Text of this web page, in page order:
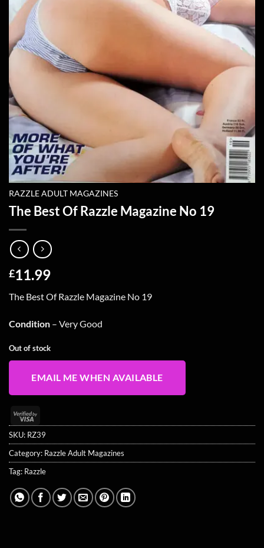
RAZZLE ADULT MAGAZINES
The Best Of Razzle Magazine No 19
£11.99
The Best Of Razzle Magazine No 19
Condition – Very Good
Out of stock
EMAIL ME WHEN AVAILABLE
Visa
2
SKU: RZ39
Category: Razzle Adult Magazines
Tag: Razzle